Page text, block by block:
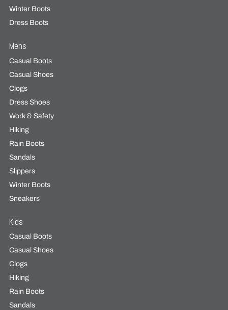
Winter Boots
Dress Boots
Mens
Casual Boots
Casual Shoes
Clogs
Dress Shoes
Work & Safety
Hiking
Rain Boots
Sandals
Slippers
Winter Boots
Sneakers
Kids
Casual Boots
Casual Shoes
Clogs
Hiking
Rain Boots
Sandals